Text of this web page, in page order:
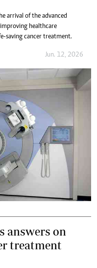
arrival of the advanced
healthcare
saving cancer treatment.
Jun. 12, 2026
answers on
treatment